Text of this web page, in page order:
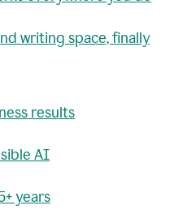
writing space, finally
results
AI
years